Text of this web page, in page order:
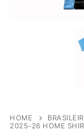
HOME
2025-26 HOME